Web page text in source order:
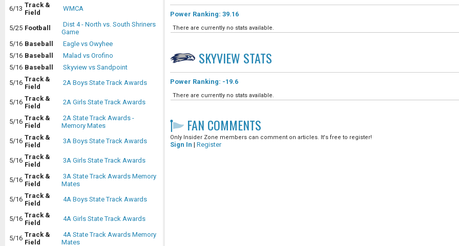
6/13 Track &
Field
WMCA
5/25 Football
Dist 4 - North vs. South Shriners
Game
5/16 Baseball
Eagle vs Owyhee
5/16 Baseball
Malad vs Orofino
5/16 Baseball
Skyview vs Sandpoint
5/16 Track &
Field
2A Boys State Track Awards
5/16 Track &
Field
2A Girls State Track Awards
5/16 Track &
Field
2A State Track Awards -
Memory Mates
5/16 Track &
Field
3A Boys State Track Awards
5/16 Track &
Field
3A Girls State Track Awards
5/16 Track &
Field
3A State Track Awards Memory
Mates
5/16 Track &
Field
4A Boys State Track Awards
5/16 Track &
Field
4A Girls State Track Awards
5/16 Track &
Field
4A State Track Awards Memory
Mates
Power Ranking: 39.16
There are currently no stats available.
SKYVIEW STATS
Power Ranking: -19.6
There are currently no stats available.
FAN COMMENTS
Only Insider Zone members can comment on articles. It's free to register!
Sign In | Register